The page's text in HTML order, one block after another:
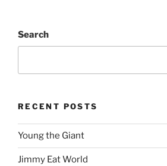
Search
RECENT POSTS
Young the Giant
Jimmy Eat World